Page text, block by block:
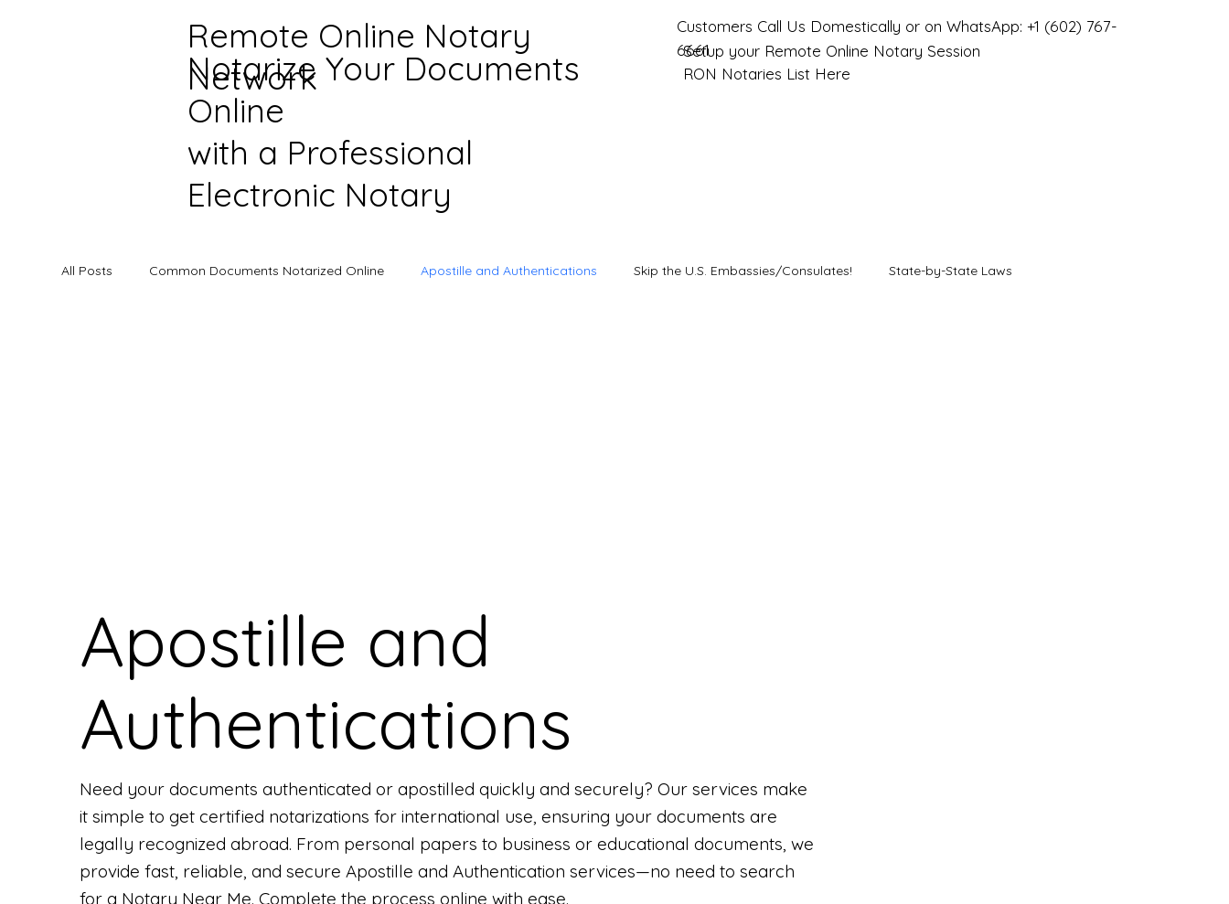
Remote Online Notary
Network
Notarize Your Documents
Online
with a Professional
Electronic Notary
Customers Call Us Domestically or on WhatsApp: +1 (602) 767-
6661
Setup your Remote Online Notary Session
RON Notaries List Here
All Posts Common Documents Notarized Online Apostille and Authentications Skip the U.S. Embassies/Consulates! State-by-State Laws
Apostille and
Authentications
Need your documents authenticated or apostilled quickly and securely? Our services make
it simple to get certified notarizations for international use, ensuring your documents are
legally recognized abroad. From personal papers to business or educational documents, we
provide fast, reliable, and secure Apostille and Authentication services—no need to search
for a Notary Near Me. Complete the process online with ease.